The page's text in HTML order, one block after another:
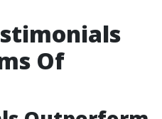
Of